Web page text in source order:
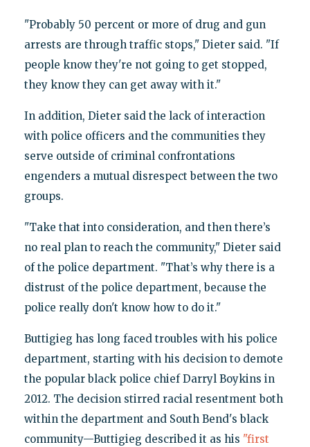
"Probably 50 percent or more of drug and gun
arrests are through traffic stops," Dieter said. "If
people know they're not going to get stopped,
they know they can get away with it."
In addition, Dieter said the lack of interaction
with police officers and the communities they
serve outside of criminal confrontations
engenders a mutual disrespect between the two
groups.
"Take that into consideration, and then there’s
no real plan to reach the community," Dieter said
of the police department. "That’s why there is a
distrust of the police department, because the
police really don't know how to do it."
Buttigieg has long faced troubles with his police
department, starting with his decision to demote
the popular black police chief Darryl Boykins in
2012. The decision stirred racial resentment both
within the department and South Bend's black
community—Buttigieg described it as his "first